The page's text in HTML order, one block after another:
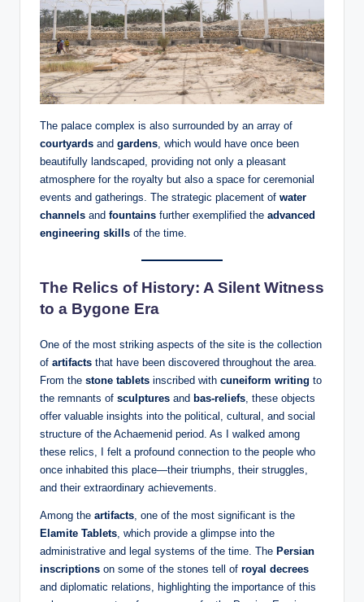
The palace complex is also surrounded by an array of
courtyards and gardens , which would have once been
beautifully landscaped, providing not only a pleasant
atmosphere for the royalty but also a space for ceremonial
events and gatherings. The strategic placement of water
channels and fountains further exemplified the advanced
engineering skills of the time.
The Relics of History: A Silent Witness
to a Bygone Era
One of the most striking aspects of the site is the collection
of artifacts that have been discovered throughout the area.
From the stone tablets inscribed with cuneiform writing to
the remnants of sculptures and bas-reliefs , these objects
offer valuable insights into the political, cultural, and social
structure of the Achaemenid period. As I walked among
these relics, I felt a profound connection to the people who
once inhabited this place—their triumphs, their struggles,
and their extraordinary achievements.
Among the artifacts , one of the most significant is the
Elamite Tablets , which provide a glimpse into the
administrative and legal systems of the time. The Persian
inscriptions on some of the stones tell of royal decrees
and diplomatic relations, highlighting the importance of this